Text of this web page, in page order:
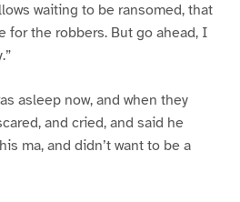
waiting to be ransomed, that
for the robbers. But go ahead, I
asleep now, and when they
and cried, and said he
ma, and didn’t want to be a